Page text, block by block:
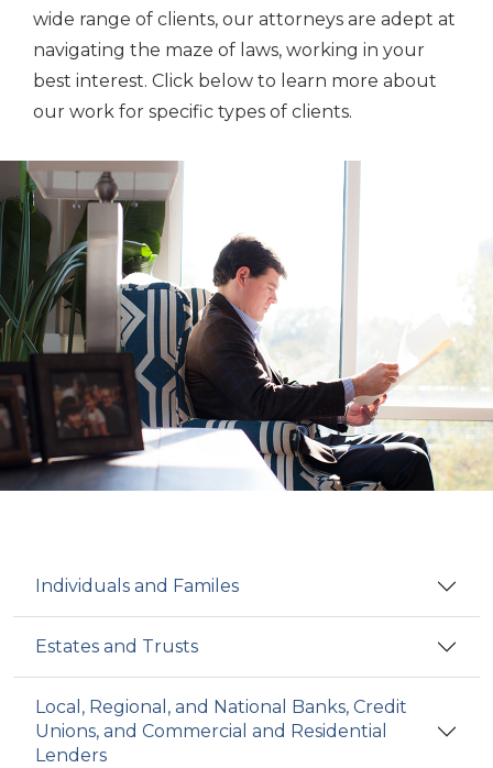
wide range of clients, our attorneys are adept at
navigating the maze of laws, working in your
best interest. Click below to learn more about
our work for specific types of clients.
Individuals and Familes
Estates and Trusts
Local, Regional, and National Banks, Credit
Unions, and Commercial and Residential
Lenders